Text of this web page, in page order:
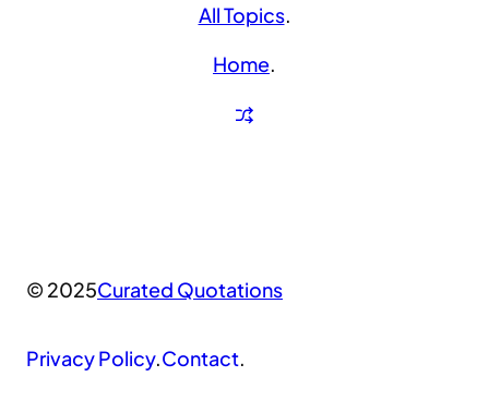
All Topics.
Home.
© 2025Curated Quotations
Privacy Policy.Contact.